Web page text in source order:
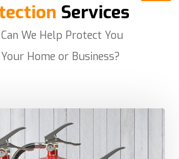
Services
We Help Protect You
Home or Business?